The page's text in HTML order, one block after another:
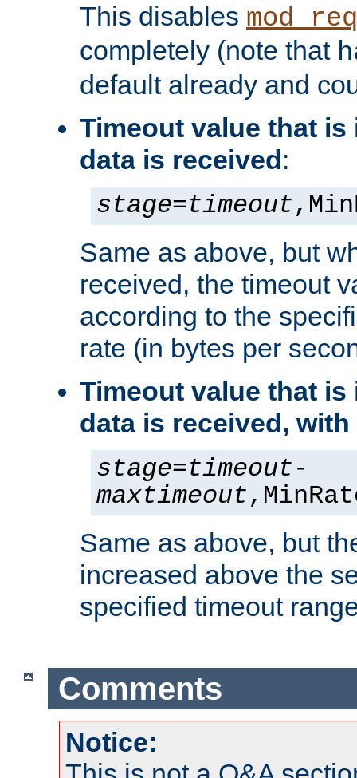
This disables
completely (note that
default already and
Timeout value that is
data is received:
stage=timeout
Same as above, but
received, the timeout
according to the
rate (in bytes per
Timeout value that is
data is received,
stage=timeout-
maxtimeout
Same as above, but
increased above the
specified timeout
Comments
Notice: